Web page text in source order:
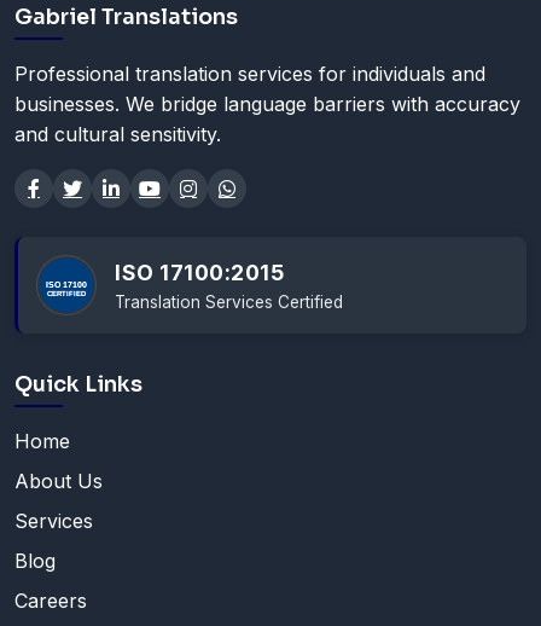
Gabriel Translations
Professional translation services for individuals and
businesses. We bridge language barriers with accuracy
and cultural sensitivity.
ISO 17100:2015
Translation Services Certified
Quick Links
Home
About Us
Services
Blog
Careers